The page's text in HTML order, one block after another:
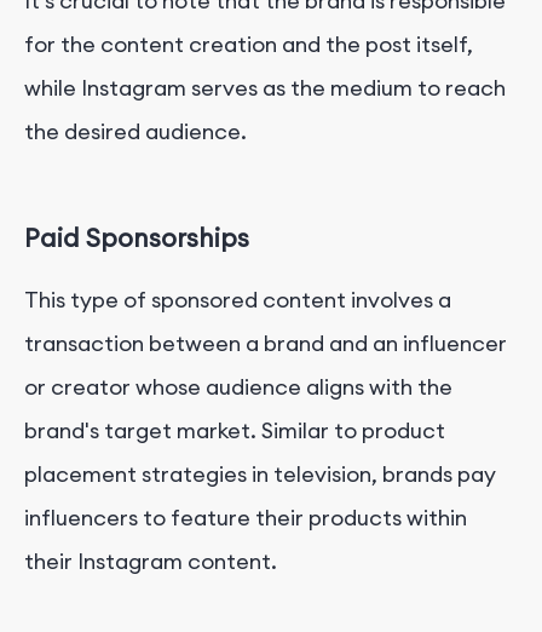
for the content creation and the post itself,
while Instagram serves as the medium to reach
the desired audience.
Paid Sponsorships
This type of sponsored content involves a
transaction between a brand and an influencer
or creator whose audience aligns with the
brand's target market. Similar to product
placement strategies in television, brands pay
influencers to feature their products within
their Instagram content.